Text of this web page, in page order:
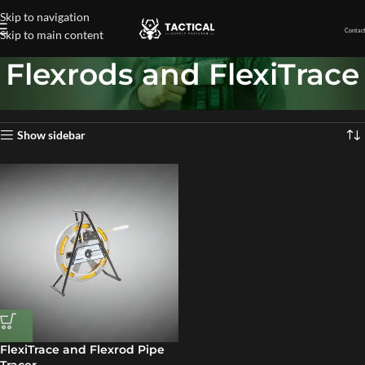
Skip to navigation
Skip to main content
Flexrods and FlexiTrace
Flexrods and FlexiTrace Showing the single result
Show sidebar
FlexiTrace and Flexrod Pipe